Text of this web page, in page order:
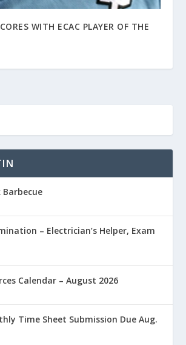
WITH ECAC PLAYER OF THE
Barbecue
– Electrician’s Helper, Exam
Calendar – August 2026
Time Sheet Submission Due Aug.